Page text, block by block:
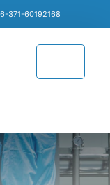
371-60192168